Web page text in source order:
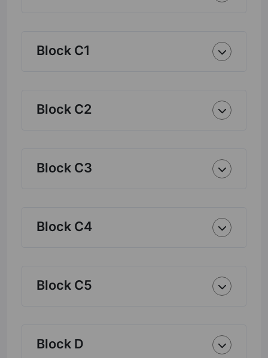
Block C1
Block C2
Block C3
Block C4
Block C5
Block D